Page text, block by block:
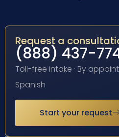
Request a
(888) 437-
Toll-free intake · By
Spanish
Start your request